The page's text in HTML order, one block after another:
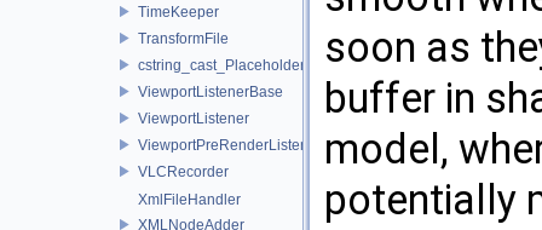
TimeKeeper
TransformFile
cstring_cast_Placeholder
ViewportListenerBase
ViewportListener
ViewportPreRenderListener
VLCRecorder
XmlFileHandler
XMLNodeAdder
soon as
buffer in
model,
potentially